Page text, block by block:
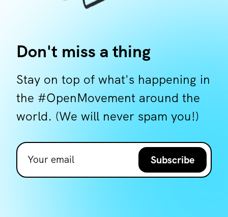
Don't miss a thing
Stay on top of what's happening in
the #OpenMovement around the
world. (We will never spam you!)
Subscribe